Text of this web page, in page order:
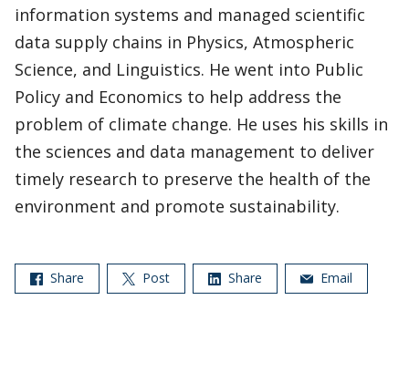
information systems and managed scientific
data supply chains in Physics, Atmospheric
Science, and Linguistics. He went into Public
Policy and Economics to help address the
problem of climate change. He uses his skills in
the sciences and data management to deliver
timely research to preserve the health of the
environment and promote sustainability.
Share Post Share Email